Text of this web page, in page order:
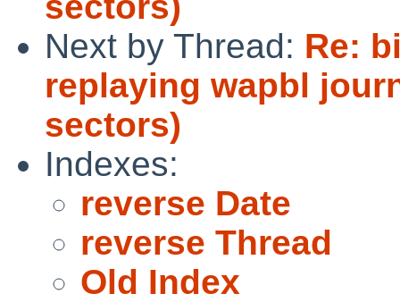
Next by Thread: Re:
replaying wapbl
sectors)
Indexes:
reverse Date
reverse Thread
Old Index